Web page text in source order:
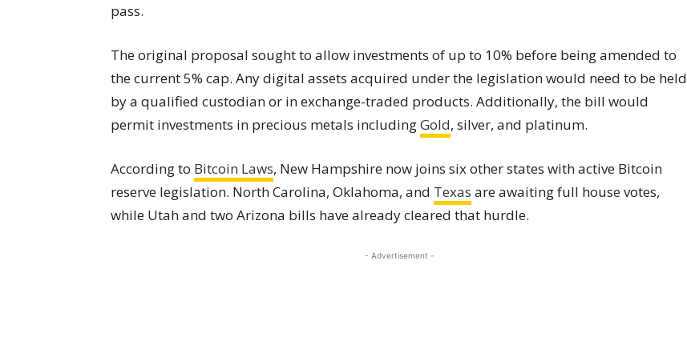
pass.
The original proposal sought to allow investments of up to 10% before being amended to
the current 5% cap. Any digital assets acquired under the legislation would need to be held
by a qualified custodian or in exchange-traded products. Additionally, the bill would
permit investments in precious metals includingGold, silver, and platinum.
According to Bitcoin Laws, New Hampshire now joins six other states with active Bitcoin
reserve legislation. North Carolina, Oklahoma, and Texas are awaiting full house votes,
while Utah and two Arizona bills have already cleared that hurdle.
- Advertisement -